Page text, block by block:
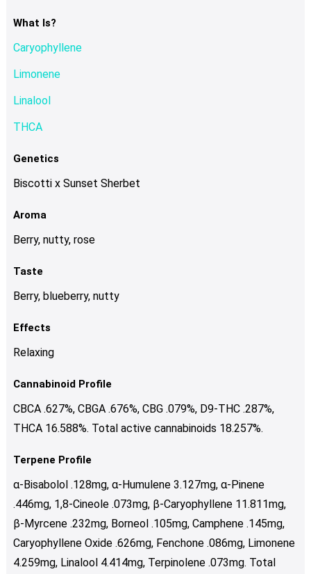
What Is?
Caryophyllene
Limonene
Linalool
THCA
Genetics
Biscotti x Sunset Sherbet
Aroma
Berry, nutty, rose
Taste
Berry, blueberry, nutty
Effects
Relaxing
Cannabinoid Profile
CBCA .627%, CBGA .676%, CBG .079%, D9-THC .287%,
THCA 16.588%. Total active cannabinoids 18.257%.
Terpene Profile
α-Bisabolol .128mg, α-Humulene 3.127mg, α-Pinene
.446mg, 1,8-Cineole .073mg, β-Caryophyllene 11.811mg,
β-Myrcene .232mg, Borneol .105mg, Camphene .145mg,
Caryophyllene Oxide .626mg, Fenchone .086mg, Limonene
4.259mg, Linalool 4.414mg, Terpinolene .073mg. Total